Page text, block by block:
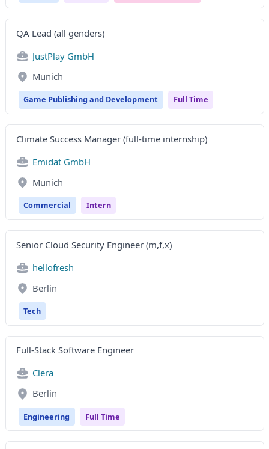
QA Lead (all genders)
JustPlay GmbH
Munich
Game Publishing and Development Full Time
Climate Success Manager (full-time internship)
Emidat GmbH
Munich
Commercial Intern
Senior Cloud Security Engineer (m,f,x)
hellofresh
Berlin
Tech
Full-Stack Software Engineer
Clera
Berlin
Engineering Full Time